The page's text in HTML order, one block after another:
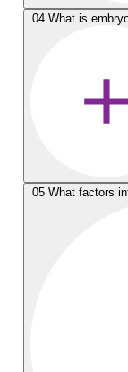
04 What is
05 What factors